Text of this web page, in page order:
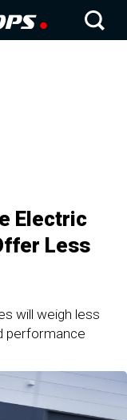
Electric
Less
will weigh less
performance